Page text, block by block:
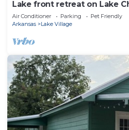
Lake front retreat on Lake
Air Conditioner Parking
Pet Friendly
Arkansas
Lake Village